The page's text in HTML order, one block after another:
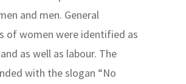
and men. General
of women were identified as
as well as labour. The
with the slogan “No